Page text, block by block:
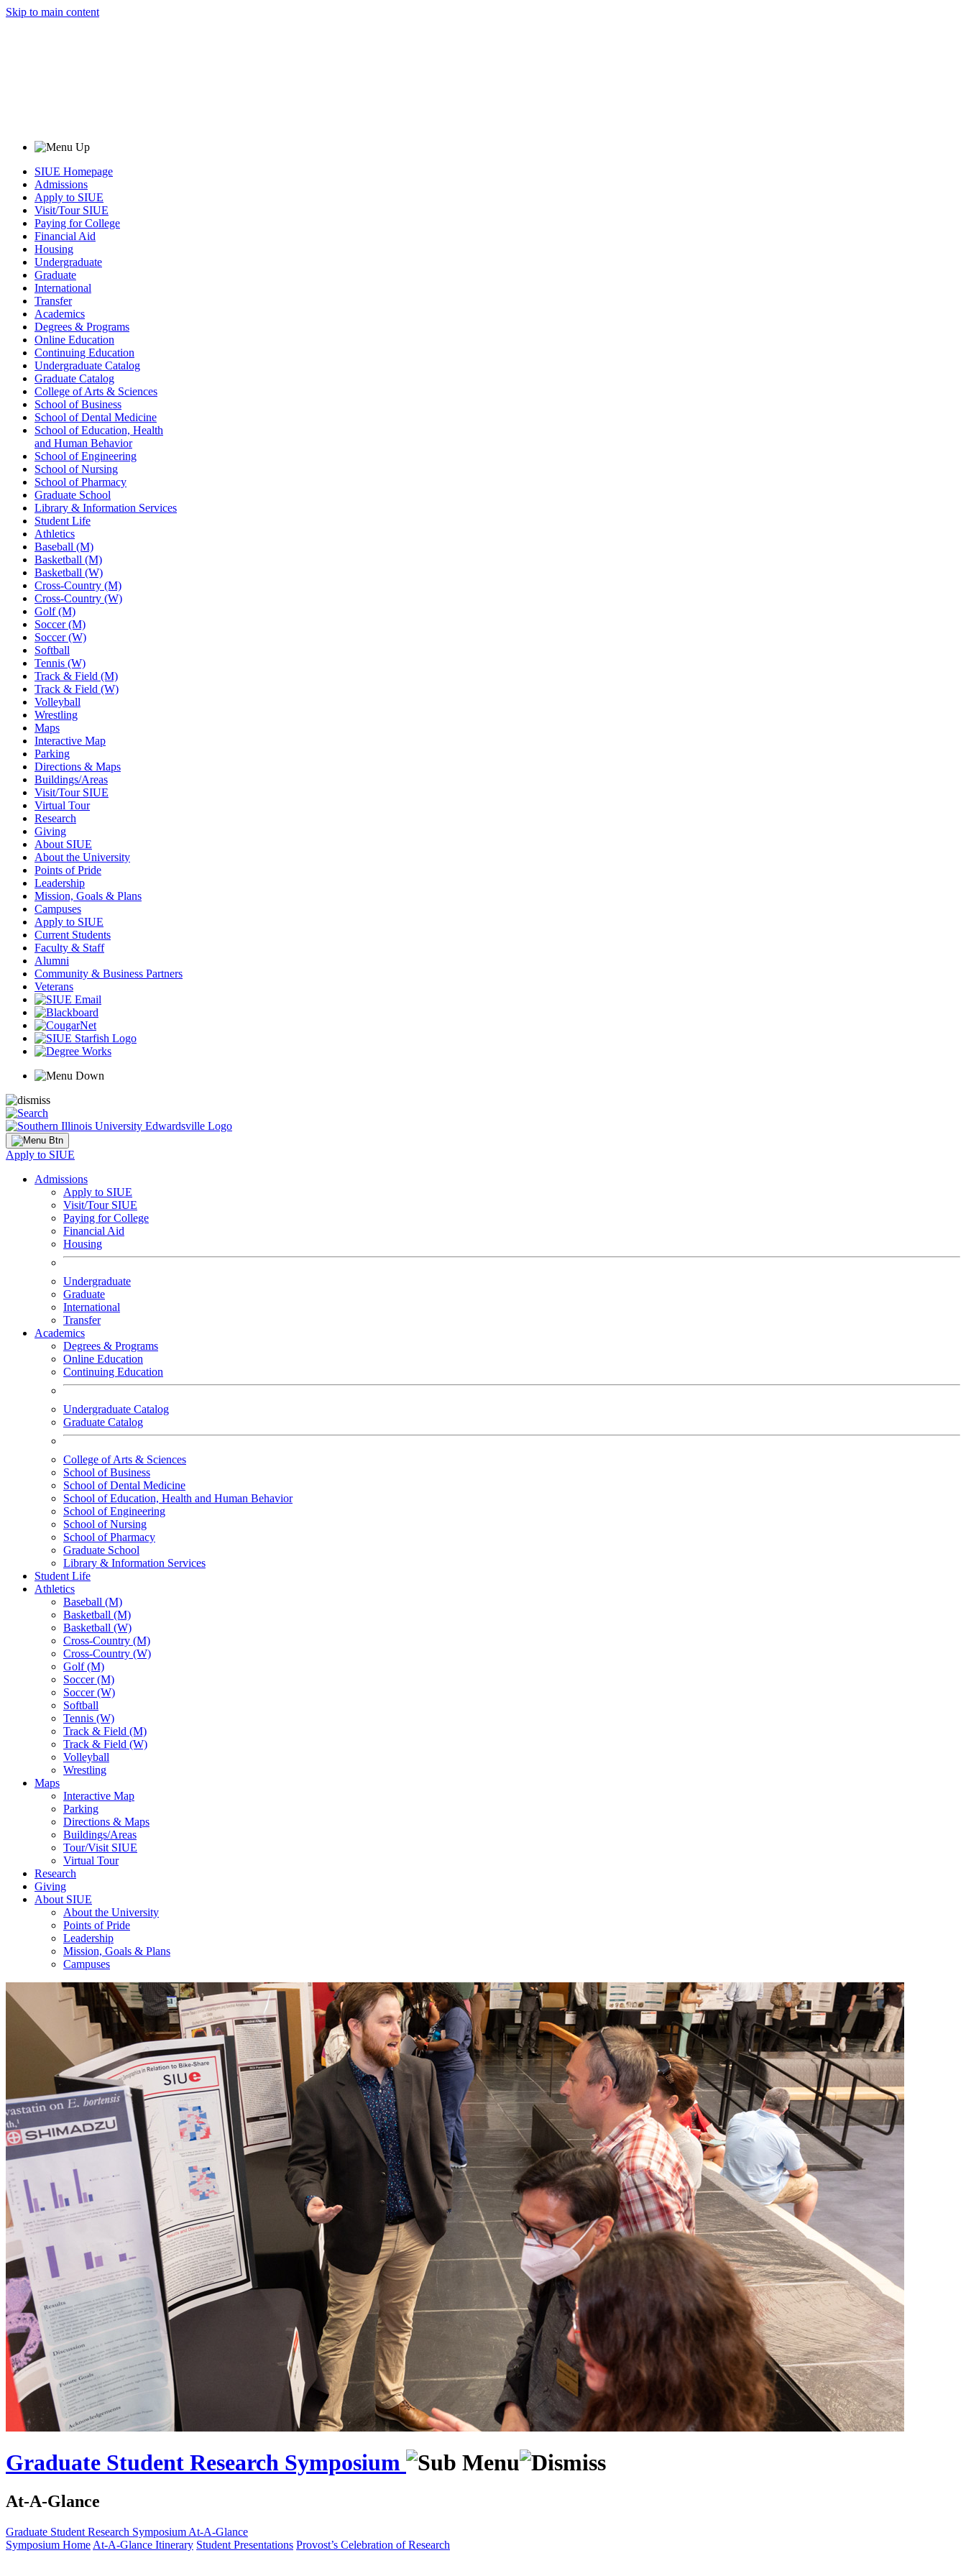
Skip to main content
SIUE Homepage
Admissions
Apply to SIUE
Visit/Tour SIUE
Paying for College
Financial Aid
Housing
Undergraduate
Graduate
International
Transfer
Academics
Degrees & Programs
Online Education
Continuing Education
Undergraduate Catalog
Graduate Catalog
College of Arts & Sciences
School of Business
School of Dental Medicine
School of Education, Health
and Human Behavior
School of Engineering
School of Nursing
School of Pharmacy
Graduate School
Library & Information Services
Student Life
Athletics
Baseball (M)
Basketball (M)
Basketball (W)
Cross-Country (M)
Cross-Country (W)
Golf (M)
Soccer (M)
Soccer (W)
Softball
Tennis (W)
Track & Field (M)
Track & Field (W)
Volleyball
Wrestling
Maps
Interactive Map
Parking
Directions & Maps
Buildings/Areas
Visit/Tour SIUE
Virtual Tour
Research
Giving
About SIUE
About the University
Points of Pride
Leadership
Mission, Goals & Plans
Campuses
Apply to SIUE
Current Students
Faculty & Staff
Alumni
Community & Business Partners
Veterans
Apply to SIUE
Admissions
Apply to SIUE
Visit/Tour SIUE
Paying for College
Financial Aid
Housing
Undergraduate
Graduate
International
Transfer
Academics
Degrees & Programs
Online Education
Continuing Education
Undergraduate Catalog
Graduate Catalog
College of Arts & Sciences
School of Business
School of Dental Medicine
School of Education, Health and Human Behavior
School of Engineering
School of Nursing
School of Pharmacy
Graduate School
Library & Information Services
Student Life
Athletics
Baseball (M)
Basketball (M)
Basketball (W)
Cross-Country (M)
Cross-Country (W)
Golf (M)
Soccer (M)
Soccer (W)
Softball
Tennis (W)
Track & Field (M)
Track & Field (W)
Volleyball
Wrestling
Maps
Interactive Map
Parking
Directions & Maps
Buildings/Areas
Tour/Visit SIUE
Virtual Tour
Research
Giving
About SIUE
About the University
Points of Pride
Leadership
Mission, Goals & Plans
Campuses
Graduate Student Research Symposium
At-A-Glance
Graduate Student Research Symposium At-A-Glance
Symposium Home At-A-Glance Itinerary Student Presentations Provost’s Celebration of Research